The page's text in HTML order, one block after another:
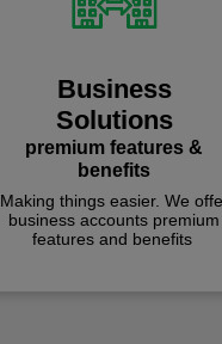
Business
Solutions
premium features &
benefits
Making things easier. We
business accounts premium
features and benefits